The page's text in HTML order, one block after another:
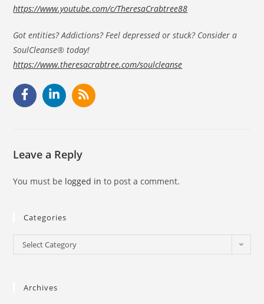
https://www.youtube.com/c/TheresaCrabtree88
Got entities? Addictions? Feel depressed or stuck? Consider a
SoulCleanse® today!
https://www.theresacrabtree.com/soulcleanse
Leave a Reply
You must be logged in to post a comment.
Categories
Select Category
Archives